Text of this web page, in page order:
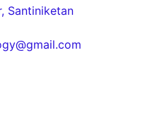
Santiniketan